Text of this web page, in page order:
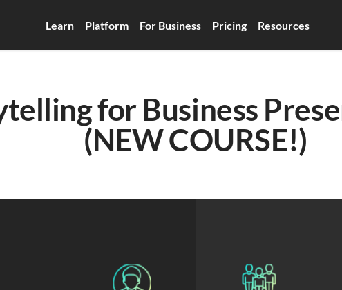
Learn Platform For Business Pricing Resources
for Business
(NEW COURSE!)